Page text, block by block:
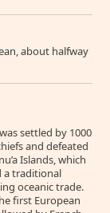
about halfway
settled by 1000
and defeated
Islands, which
a traditional
oceanic trade.
first European